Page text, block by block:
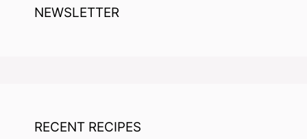
NEWSLETTER
RECENT RECIPES